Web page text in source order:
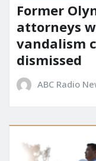
Former
attorneys
vandalism
dismissed
ABC Radio